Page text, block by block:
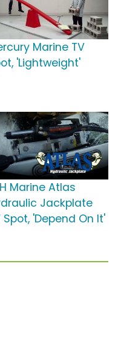
Marine TV
'Lightweight'
Marine Atlas
Jackplate
Spot, 'Depend On It'